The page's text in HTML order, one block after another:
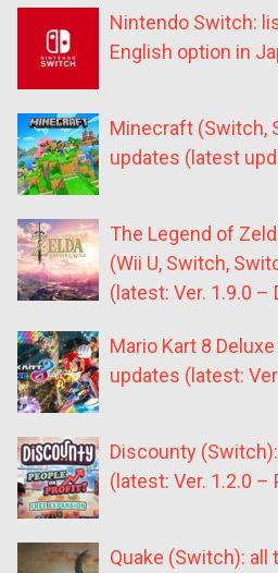
Nintendo Switch:
English option in
Minecraft (Switch,
updates (latest
The Legend of
(Wii U, Switch,
(latest: Ver. 1.9.0 –
Mario Kart 8
updates (latest:
Discounty
(latest: Ver. 1.2.0 –
Quake (Switch):